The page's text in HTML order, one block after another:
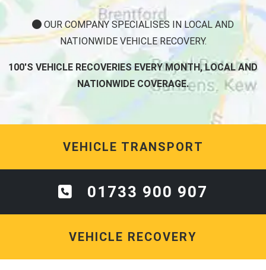
OUR COMPANY SPECIALISES IN LOCAL AND
NATIONWIDE VEHICLE RECOVERY.
100'S VEHICLE RECOVERIES EVERY MONTH, LOCAL AND
NATIONWIDE COVERAGE.
VEHICLE TRANSPORT
01733 900 907
VEHICLE RECOVERY